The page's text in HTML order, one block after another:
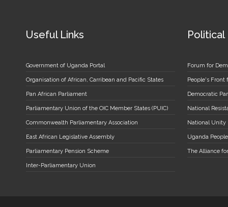
Useful Links
Government of Uganda Portal
Organisation of African, Carribean and Pacific States
Pan African Parliament
Parliamentary Union of the OIC Member States (PUIC)
Commonwealth Parliamentary Association
East African Legislative Assembly
Parliamentary Pension Scheme
Inter-Parliamentary Union
Political
Forum for
People's Front
Democratic
National
National Unity
Uganda
The Alliance